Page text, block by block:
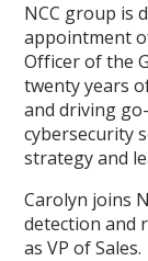
NCC group is
appointment
Officer of the
twenty years
and driving
cybersecurity
strategy and
Carolyn joins
detection and
as VP of Sales.